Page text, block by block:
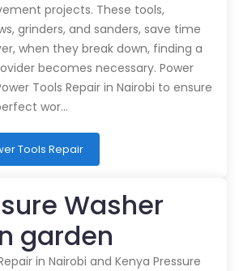
projects. These tools,
grinders, and sanders, save time
when they break down, finding a
becomes necessary. Power
Tools Repair in Nairobi to ensure
wor…
Tools Repair
Washer
garden
in Nairobi and Kenya Pressure